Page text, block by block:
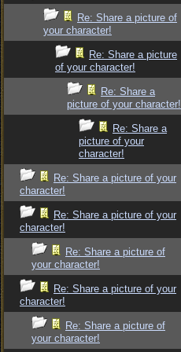
Re: Share a picture of
your character!
Re: Share a picture
of your character!
Re: Share a
picture of your character!
Re: Share a
picture of your
character!
Re: Share a picture of your
character!
Re: Share a picture of your
character!
Re: Share a picture of
your character!
Re: Share a picture of your
character!
Re: Share a picture of
your character!